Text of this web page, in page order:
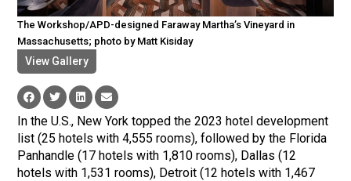
The Workshop/APD-designed Faraway Martha’s Vineyard in
Massachusetts; photo by Matt Kisiday
View Gallery
In the U.S., New York topped the 2023 hotel development
list (25 hotels with 4,555 rooms), followed by the Florida
Panhandle (17 hotels with 1,810 rooms), Dallas (12
hotels with 1,531 rooms), Detroit (12 hotels with 1,467